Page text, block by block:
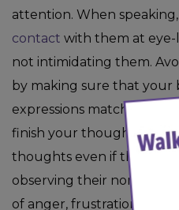
attention. When speaking,
contact with them at
not intimidating them.
by making sure that your
expressions match what
finish your thought,
thoughts even if they are
observing their non-
of anger, frustration, or